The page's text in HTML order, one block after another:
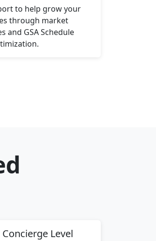
to help grow your
through market
and GSA Schedule
Concierge Level